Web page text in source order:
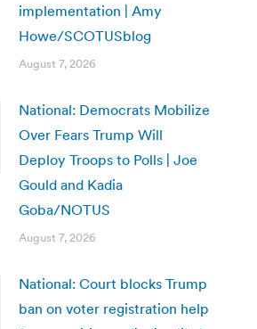
implementation | Amy
Howe/SCOTUSblog
August 7, 2026
National: Democrats Mobilize
Over Fears Trump Will
Deploy Troops to Polls | Joe
Gould and Kadia
Goba/NOTUS
August 7, 2026
National: Court blocks Trump
ban on voter registration help